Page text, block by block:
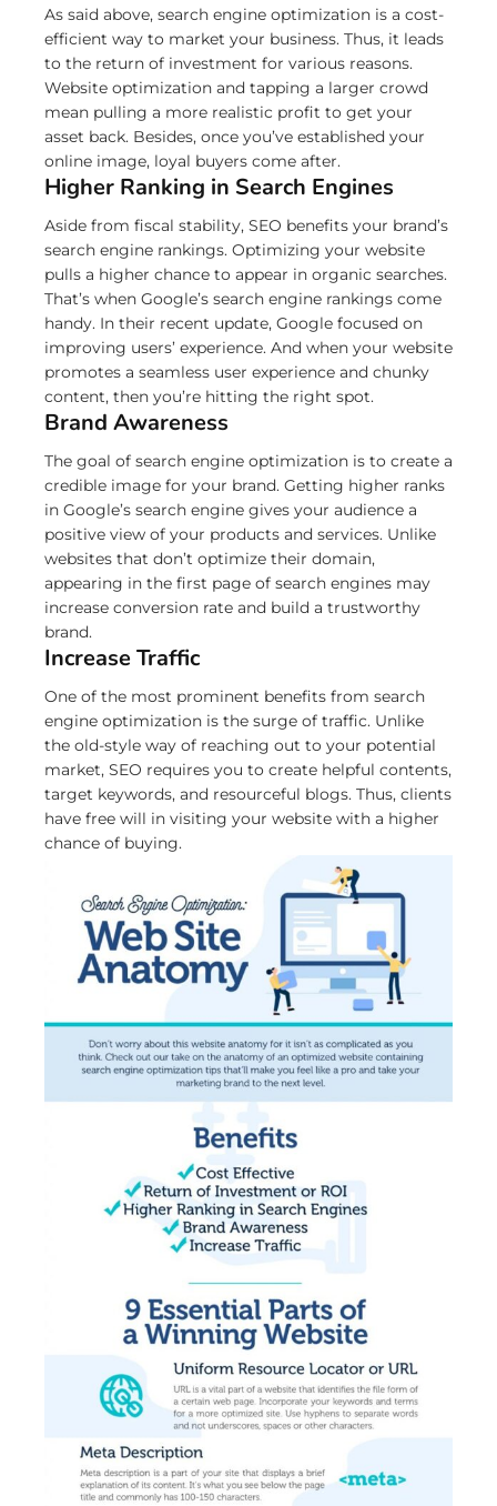
As said above, search engine optimization is a cost-
efficient way to market your business. Thus, it leads
to the return of investment for various reasons.
Website optimization and tapping a larger crowd
mean pulling a more realistic profit to get your
asset back. Besides, once you’ve established your
online image, loyal buyers come after.
Higher Ranking in Search Engines
Aside from fiscal stability, SEO benefits your brand’s
search engine rankings. Optimizing your website
pulls a higher chance to appear in organic searches.
That’s when Google’s search engine rankings come
handy. In their recent update, Google focused on
improving users’ experience. And when your website
promotes a seamless user experience and chunky
content, then you’re hitting the right spot.
Brand Awareness
The goal of search engine optimization is to create a
credible image for your brand. Getting higher ranks
in Google’s search engine gives your audience a
positive view of your products and services. Unlike
websites that don’t optimize their domain,
appearing in the first page of search engines may
increase conversion rate and build a trustworthy
brand.
Increase Traffic
One of the most prominent benefits from search
engine optimization is the surge of traffic. Unlike
the old-style way of reaching out to your potential
market, SEO requires you to create helpful contents,
target keywords, and resourceful blogs. Thus, clients
have free will in visiting your website with a higher
chance of buying.